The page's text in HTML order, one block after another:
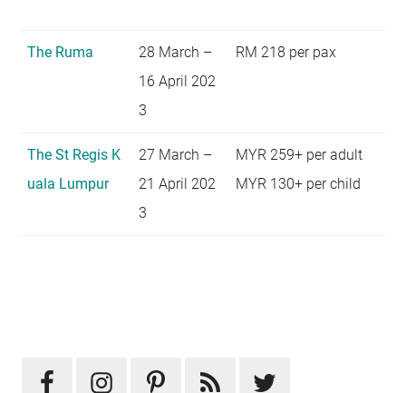
The Ruma
28 March –
16 April 202
3
RM 218 per pax
The St Regis K
uala Lumpur
27 March –
21 April 202
3
MYR 259+ per adult
MYR 130+ per child
Sidebar